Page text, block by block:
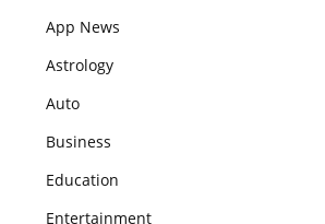
App News
Astrology
Auto
Business
Education
Entertainment